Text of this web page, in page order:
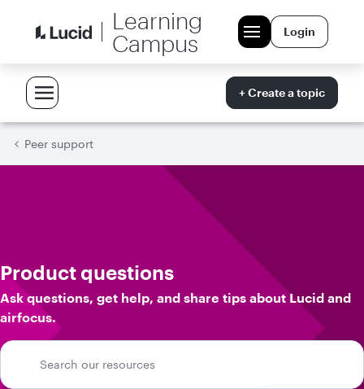
Learning
Campus
Login
+ Create a topic
Peer support
Product questions
Ask questions, get help, and share tips about Lucid and
airfocus.